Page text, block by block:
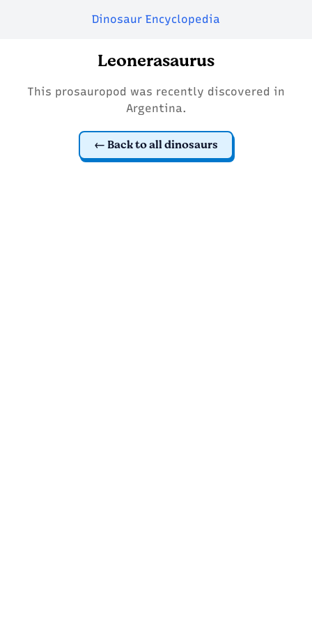
Dinosaur Encyclopedia
Leonerasaurus
This prosauropod was recently discovered in
Argentina.
Back to all dinosaurs